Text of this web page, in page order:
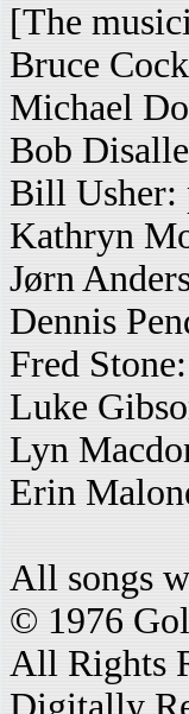
[The
Bruce
Michael
Bob
Bill Usher:
Kathryn
Jørn
Dennis
Fred
Luke
Lyn
Erin
All songs
© 1976
All Rights